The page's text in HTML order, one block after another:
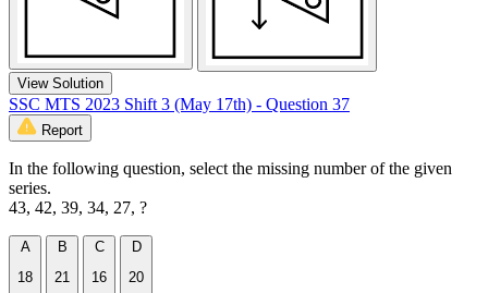
View Solution
SSC MTS 2023 Shift 3 (May 17th) - Question 37
Report
In the following question, select the missing number of the given
series.
43, 42, 39, 34, 27, ?
A
18
B
21
C
16
D
20